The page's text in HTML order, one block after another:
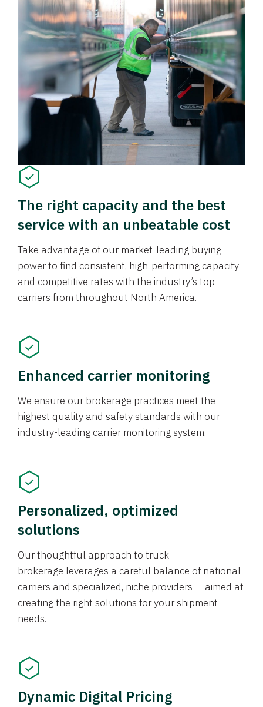
The right capacity and the best
service with an unbeatable cost
Take advantage of our market-leading buying
power to find consistent, high-performing capacity
and competitive rates with the industry’s top
carriers from throughout North America.
Enhanced carrier monitoring
We ensure our brokerage practices meet the
highest quality and safety standards with our
industry-leading carrier monitoring system.
Personalized, optimized
solutions
Our thoughtful approach to truck
brokerage leverages a careful balance of national
carriers and specialized, niche providers — aimed at
creating the right solutions for your shipment
needs.
Dynamic Digital Pricing